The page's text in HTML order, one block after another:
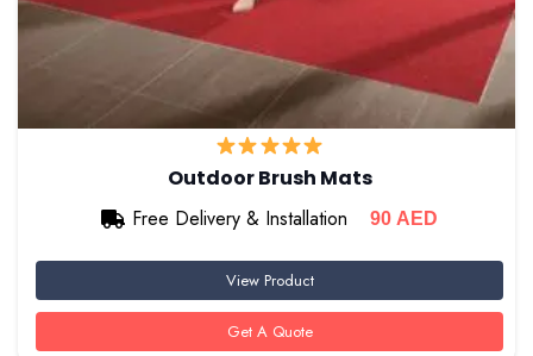
Outdoor Brush Mats
Free Delivery & Installation
90 AED
View Product
Get A Quote